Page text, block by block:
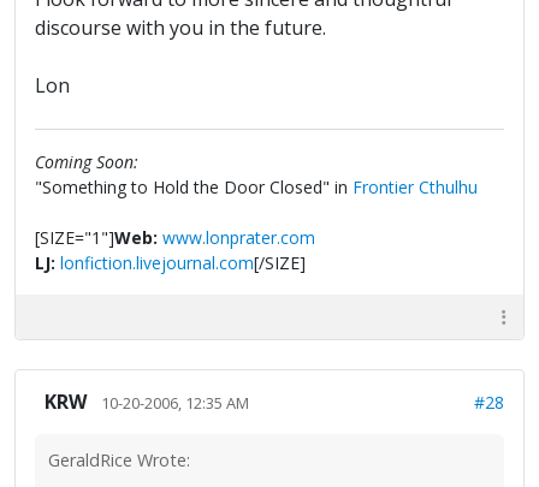
discourse with you in the future.
Lon
Coming Soon:
"Something to Hold the Door Closed" in Frontier Cthulhu
[SIZE="1"]Web: www.lonprater.com
LJ: lonfiction.livejournal.com[/SIZE]
KRW 10-20-2006, 12:35 AM #28
GeraldRice Wrote: